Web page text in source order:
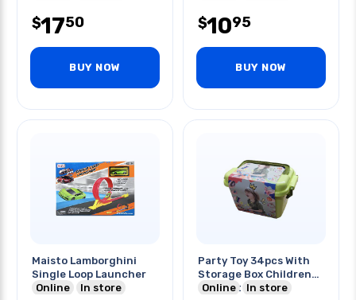
$1750
BUY NOW
$1095
BUY NOW
Maisto Lamborghini
Single Loop Launcher
Online
In store
Party Toy 34pcs With
Storage Box Children
Play Set
Online In store